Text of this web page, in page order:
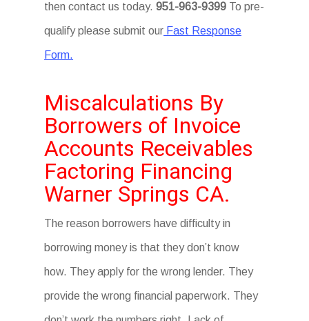
then contact us today.951-963-9399 To pre-
qualify please submit our Fast Response
Form.
Miscalculations By
Borrowers of Invoice
Accounts Receivables
Factoring Financing
Warner Springs CA.
The reason borrowers have difficulty in
borrowing money is that they don’t know
how. They apply for the wrong lender. They
provide the wrong financial paperwork. They